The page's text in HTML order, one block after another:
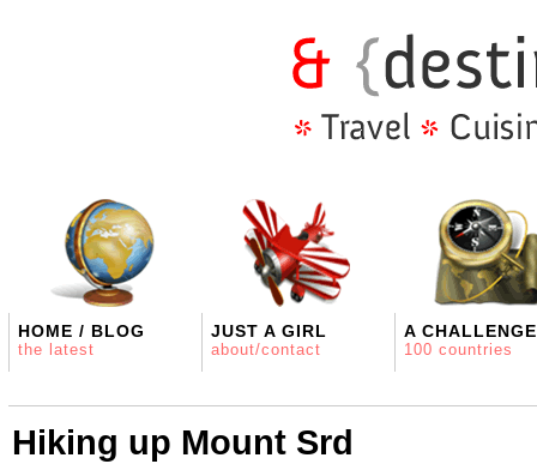
HOME / BLOG
the latest
JUST A GIRL
about/contact
A CHALLENGE
100 countries
Hiking up Mount Srd